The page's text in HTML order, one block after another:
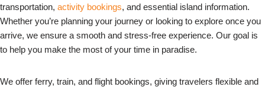
transportation, activity bookings, and essential island information.
Whether you’re planning your journey or looking to explore once you
arrive, we ensure a smooth and stress-free experience. Our goal is
to help you make the most of your time in paradise.
We offer ferry, train, and flight bookings, giving travelers flexible and